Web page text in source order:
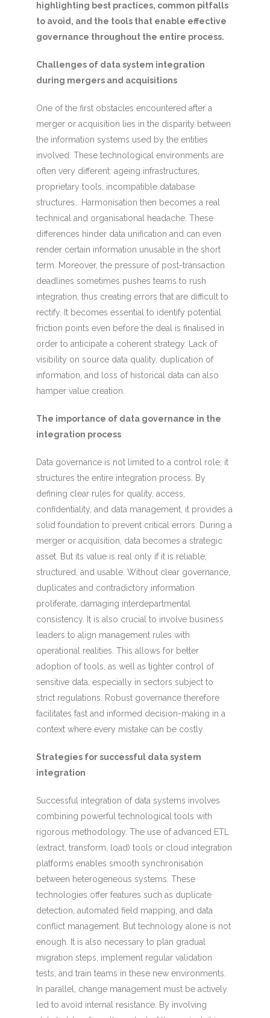
highlighting best practices, common pitfalls
to avoid, and the tools that enable effective
governance throughout the entire process.
Challenges of data system integration
during mergers and acquisitions
One of the first obstacles encountered after a
merger or acquisition lies in the disparity between
the information systems used by the entities
involved. These technological environments are
often very different: ageing infrastructures,
proprietary tools, incompatible database
structures… Harmonisation then becomes a real
technical and organisational headache. These
differences hinder data unification and can even
render certain information unusable in the short
term. Moreover, the pressure of post-transaction
deadlines sometimes pushes teams to rush
integration, thus creating errors that are difficult to
rectify. It becomes essential to identify potential
friction points even before the deal is finalised in
order to anticipate a coherent strategy. Lack of
visibility on source data quality, duplication of
information, and loss of historical data can also
hamper value creation.
The importance of data governance in the
integration process
Data governance is not limited to a control role; it
structures the entire integration process. By
defining clear rules for quality, access,
confidentiality, and data management, it provides a
solid foundation to prevent critical errors. During a
merger or acquisition, data becomes a strategic
asset. But its value is real only if it is reliable,
structured, and usable. Without clear governance,
duplicates and contradictory information
proliferate, damaging interdepartmental
consistency. It is also crucial to involve business
leaders to align management rules with
operational realities. This allows for better
adoption of tools, as well as tighter control of
sensitive data, especially in sectors subject to
strict regulations. Robust governance therefore
facilitates fast and informed decision-making in a
context where every mistake can be costly.
Strategies for successful data system
integration
Successful integration of data systems involves
combining powerful technological tools with
rigorous methodology. The use of advanced ETL
(extract, transform, load) tools or cloud integration
platforms enables smooth synchronisation
between heterogeneous systems. These
technologies offer features such as duplicate
detection, automated field mapping, and data
conflict management. But technology alone is not
enough. It is also necessary to plan gradual
migration steps, implement regular validation
tests, and train teams in these new environments.
In parallel, change management must be actively
led to avoid internal resistance. By involving